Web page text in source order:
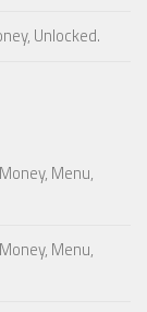
Unlocked.
Menu,
Menu,